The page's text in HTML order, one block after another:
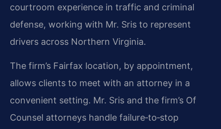
courtroom experience in traffic and criminal
defense, working with Mr. Sris to represent
drivers across Northern Virginia.
The firm’s Fairfax location, by appointment,
allows clients to meet with an attorney in a
convenient setting. Mr. Sris and the firm’s Of
Counsel attorneys handle failure‑to‑stop